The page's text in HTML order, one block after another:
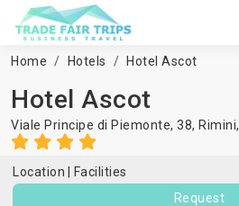
Home Hotels Hotel Ascot
Hotel Ascot
Viale Principe di Piemonte, 38, Rimini,
Location
Facilities
Request